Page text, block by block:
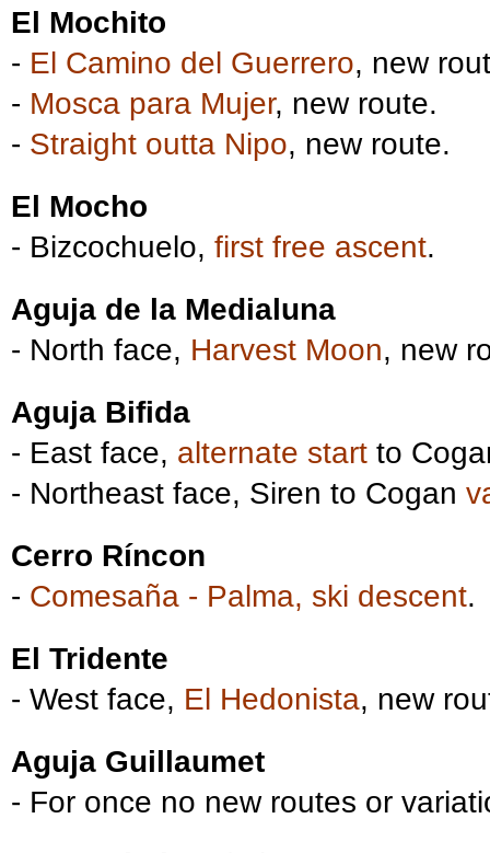
El Mochito
- El Camino del Guerrero, new
- Mosca para Mujer, new route.
- Straight outta Nipo, new route.
El Mocho
- Bizcochuelo, first free ascent.
Aguja de la Medialuna
- North face, Harvest Moon, new
Aguja Bifida
- East face, alternate start to
- Northeast face, Siren to Cogan
Cerro Ríncon
- Comesaña - Palma, ski descent.
El Tridente
- West face, El Hedonista, new
Aguja Guillaumet
- For once no new routes or